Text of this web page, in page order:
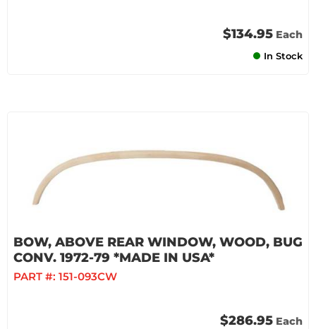
$134.95 Each
In Stock
BOW, ABOVE REAR WINDOW, WOOD, BUG
CONV. 1972-79 *MADE IN USA*
PART #: 151-093CW
$286.95 Each